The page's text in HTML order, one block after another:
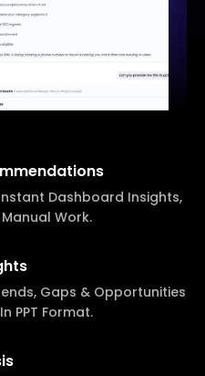
Dashboard Insights,
Work.
Gaps & Opportunities
PPT Format.